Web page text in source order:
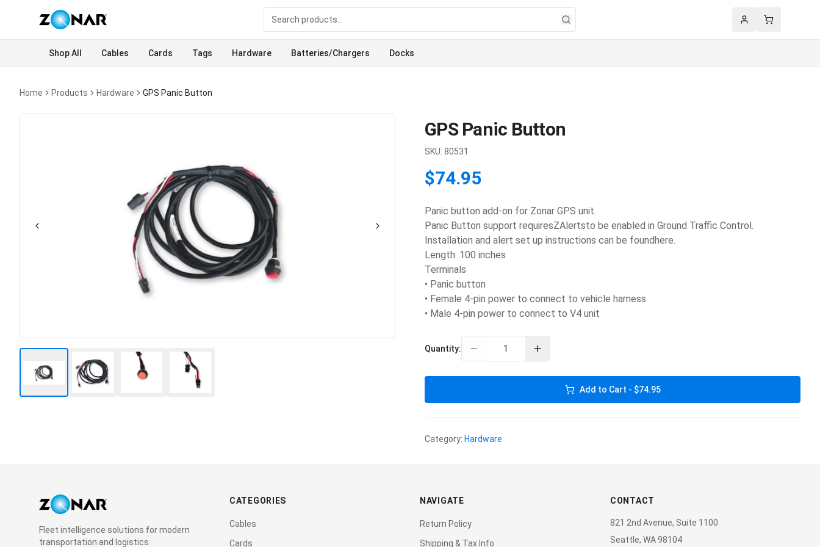
AccountCart
Shop All Cables Cards Tags Hardware Batteries/Chargers Docks
Home Products Hardware GPS Panic Button
GPS Panic Button
SKU: 80531
$74.95
Panic button add-on for Zonar GPS unit.
Panic Button support requiresZAlertsto be enabled in Ground Traffic Control.
Installation and alert set up instructions can be foundhere.
Length: 100 inches
Terminals
• Panic button
• Female 4-pin power to connect to vehicle harness
• Male 4-pin power to connect to V4 unit
Quantity:
Add to Cart - $74.95
Category: Hardware
Fleet intelligence solutions for modern
transportation and logistics.
CATEGORIES
Cables
Cards
NAVIGATE
Return Policy
Shipping & Tax Info
CONTACT
821 2nd Avenue, Suite 1100
Seattle, WA 98104